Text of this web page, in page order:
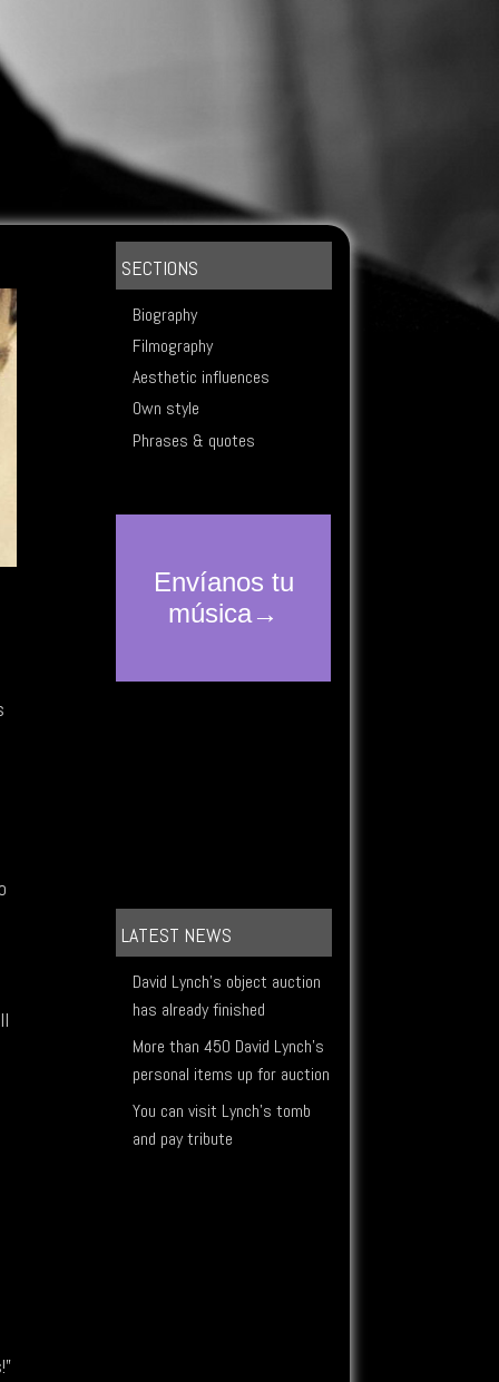
SECTIONS
Biography
Filmography
Aesthetic influences
Own style
Phrases & quotes
LATEST NEWS
David Lynch's object auction
has already finished
More than 450 David Lynch's
personal items up for auction
You can visit Lynch's tomb
and pay tribute